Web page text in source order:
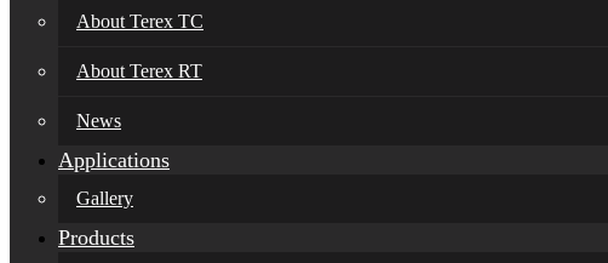
About Terex TC
About Terex RT
News
Applications
Gallery
Products